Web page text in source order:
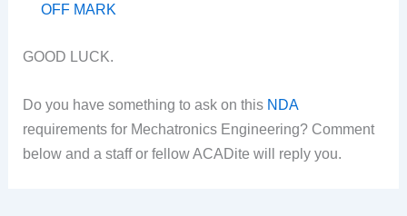
OFF MARK
GOOD LUCK.
Do you have something to ask on this NDA
requirements for Mechatronics Engineering? Comment
below and a staff or fellow ACADite will reply you.